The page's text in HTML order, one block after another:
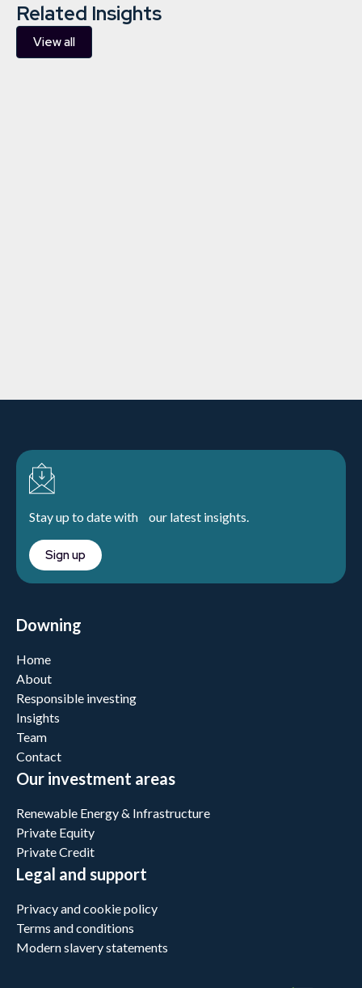
Related Insights
View all
Stay up to date with our latest insights.
Sign up
Downing
Home
About
Responsible investing
Insights
Team
Contact
Our investment areas
Renewable Energy & Infrastructure
Private Equity
Private Credit
Legal and support
Privacy and cookie policy
Terms and conditions
Modern slavery statements